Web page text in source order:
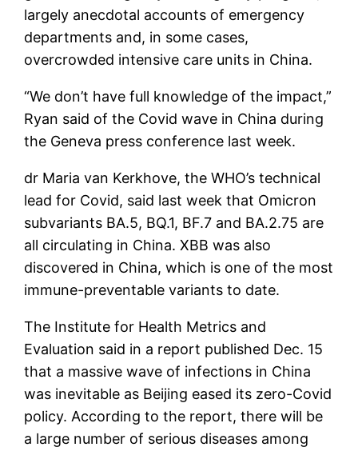
largely anecdotal accounts of emergency
departments and, in some cases,
overcrowded intensive care units in China.
“We don’t have full knowledge of the impact,”
Ryan said of the Covid wave in China during
the Geneva press conference last week.
dr Maria van Kerkhove, the WHO’s technical
lead for Covid, said last week that Omicron
subvariants BA.5, BQ.1, BF.7 and BA.2.75 are
all circulating in China. XBB was also
discovered in China, which is one of the most
immune-preventable variants to date.
The Institute for Health Metrics and
Evaluation said in a report published Dec. 15
that a massive wave of infections in China
was inevitable as Beijing eased its zero-Covid
policy. According to the report, there will be
a large number of serious diseases among